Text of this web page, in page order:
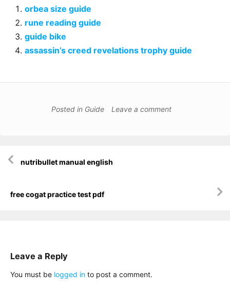
orbea size guide
rune reading guide
guide bike
assassin’s creed revelations trophy guide
Posted in Guide Leave a comment
navigation
nutribullet manual english
free cogat practice test pdf
Leave a Reply
You must be logged in to post a comment.